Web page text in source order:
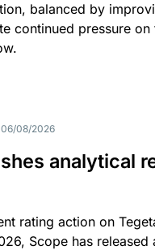
balanced by
continued pressure on
06/08/2026
analytical
rating action on
Scope has released